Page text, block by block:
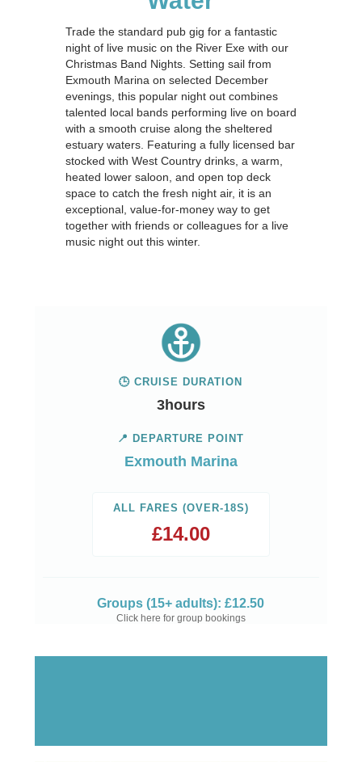
Trade the standard pub gig for a fantastic
night of live music on the River Exe with our
Christmas Band Nights. Setting sail from
Exmouth Marina on selected December
evenings, this popular night out combines
talented local bands performing live on board
with a smooth cruise along the sheltered
estuary waters. Featuring a fully licensed bar
stocked with West Country drinks, a warm,
heated lower saloon, and open top deck
space to catch the fresh night air, it is an
exceptional, value-for-money way to get
together with friends or colleagues for a live
music night out this winter.
🕒 CRUISE DURATION
3hours
📍 DEPARTURE POINT
Exmouth Marina
ALL FARES (OVER-18S)
£14.00
Groups (15+ adults): £12.50
Click here for group bookings